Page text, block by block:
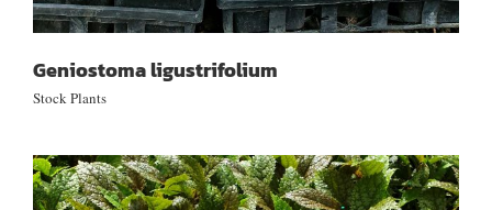
Geniostoma ligustrifolium
Stock Plants